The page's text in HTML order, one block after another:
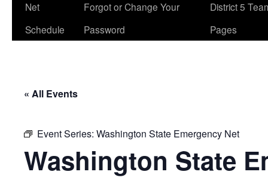
Net
Schedule
Forgot or Change Your
Password
District 5
Pages
« All Events
Event Series: Washington State Emergency Net
Washington State